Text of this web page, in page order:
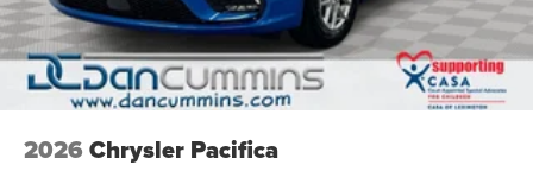
2026 Chrysler Pacifica